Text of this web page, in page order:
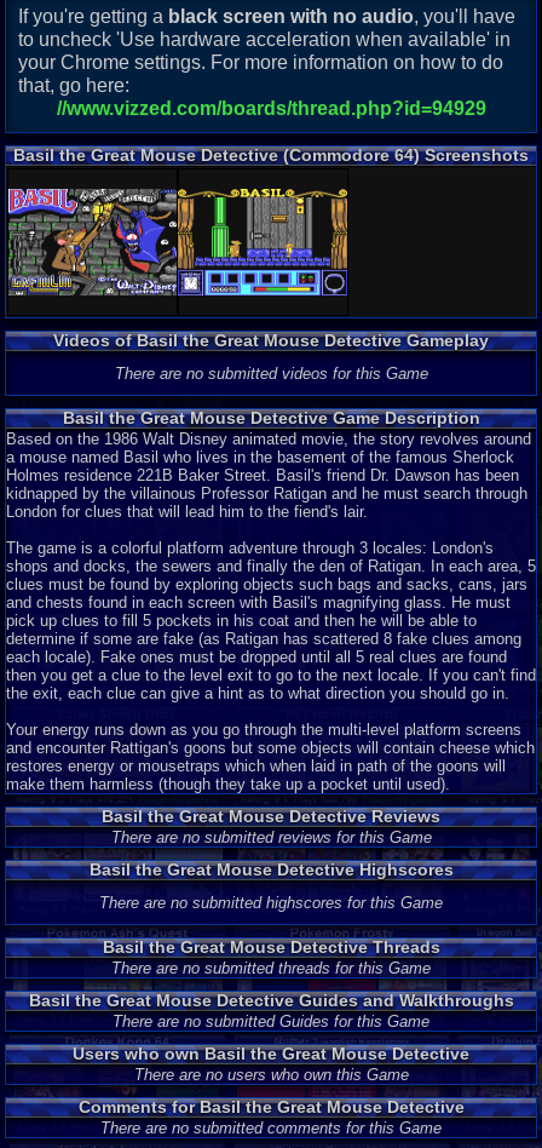
If you're getting a black screen with no audio, you'll have
to uncheck 'Use hardware acceleration when available' in
your Chrome settings. For more information on how to do
that, go here:
//www.vizzed.com/boards/thread.php?id=94929
Basil the Great Mouse Detective (Commodore 64) Screenshots
Videos of Basil the Great Mouse Detective Gameplay
There are no submitted videos for this Game
Basil the Great Mouse Detective Game Description
Based on the 1986 Walt Disney animated movie, the story revolves around
a mouse named Basil who lives in the basement of the famous Sherlock
Holmes residence 221B Baker Street. Basil's friend Dr. Dawson has been
kidnapped by the villainous Professor Ratigan and he must search through
London for clues that will lead him to the fiend's lair.
The game is a colorful platform adventure through 3 locales: London's
shops and docks, the sewers and finally the den of Ratigan. In each area, 5
clues must be found by exploring objects such bags and sacks, cans, jars
and chests found in each screen with Basil's magnifying glass. He must
pick up clues to fill 5 pockets in his coat and then he will be able to
determine if some are fake (as Ratigan has scattered 8 fake clues among
each locale). Fake ones must be dropped until all 5 real clues are found
then you get a clue to the level exit to go to the next locale. If you can't find
the exit, each clue can give a hint as to what direction you should go in.
Your energy runs down as you go through the multi-level platform screens
and encounter Rattigan's goons but some objects will contain cheese which
restores energy or mousetraps which when laid in path of the goons will
make them harmless (though they take up a pocket until used).
Basil the Great Mouse Detective Reviews
There are no submitted reviews for this Game
Basil the Great Mouse Detective Highscores
There are no submitted highscores for this Game
Basil the Great Mouse Detective Threads
There are no submitted threads for this Game
Basil the Great Mouse Detective Guides and Walkthroughs
There are no submitted Guides for this Game
Users who own Basil the Great Mouse Detective
There are no users who own this Game
Comments for Basil the Great Mouse Detective
There are no submitted comments for this Game